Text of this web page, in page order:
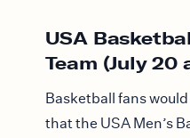
USA
Team (July 20
Basketball fans
that the USA Men’s